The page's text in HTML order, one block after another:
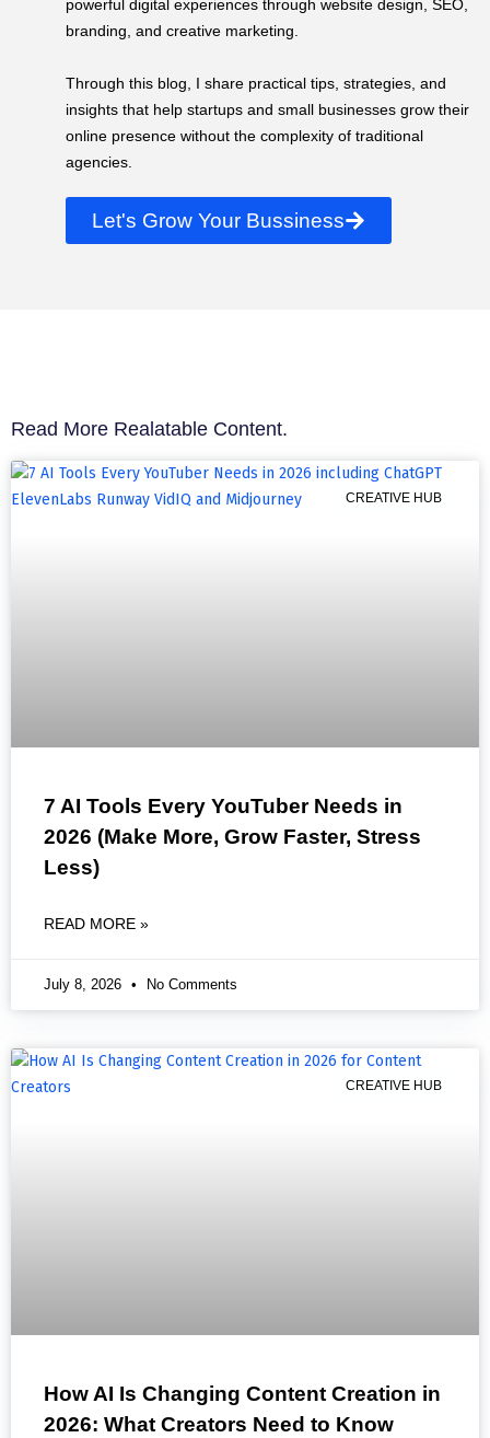
powerful digital experiences through website design, SEO,
branding, and creative marketing.
Through this blog, I share practical tips, strategies, and
insights that help startups and small businesses grow their
online presence without the complexity of traditional
agencies.
Let's Grow Your Bussiness
Read More Realatable Content.
CREATIVE HUB
7 AI Tools Every YouTuber Needs in
2026 (Make More, Grow Faster, Stress
Less)
READ MORE »
July 8, 2026 No Comments
CREATIVE HUB
How AI Is Changing Content Creation in
2026: What Creators Need to Know